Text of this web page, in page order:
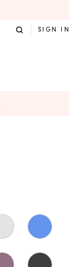
SIGN IN